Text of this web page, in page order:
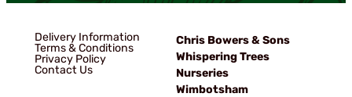
Delivery Information
Terms & Conditions
Privacy Policy
Contact Us
Chris Bowers & Sons
Whispering Trees
Nurseries
Wimbotsham